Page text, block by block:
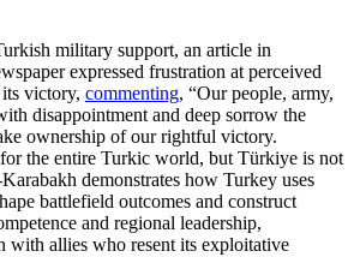
military support, an article in
expressed frustration at perceived
victory, commenting, “Our people, army,
disappointment and deep sorrow the
ownership of our rightful victory.
the entire Turkic world, but Türkiye is not
demonstrates how Turkey uses
battlefield outcomes and construct
and regional leadership,
with allies who resent its exploitative